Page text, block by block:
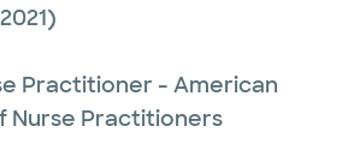
Practitioner - American
Nurse Practitioners